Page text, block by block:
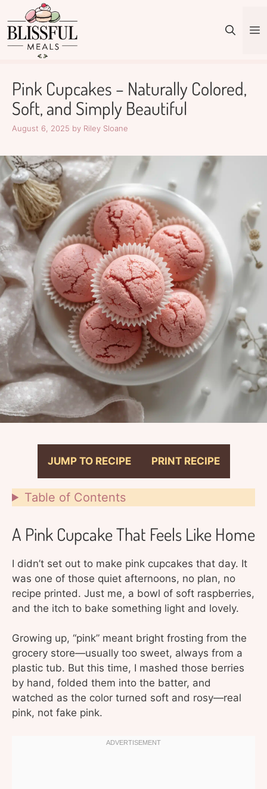
to
content
Pink Cupcakes – Naturally Colored,
Soft, and Simply Beautiful
August 6, 2025 by Riley Sloane
JUMP TO RECIPE PRINT RECIPE
Table of Contents
A Pink Cupcake That Feels Like Home
I didn’t set out to make pink cupcakes that day. It
was one of those quiet afternoons, no plan, no
recipe printed. Just me, a bowl of soft raspberries,
and the itch to bake something light and lovely.
Growing up, “pink” meant bright frosting from the
grocery store—usually too sweet, always from a
plastic tub. But this time, I mashed those berries
by hand, folded them into the batter, and
watched as the color turned soft and rosy—real
pink, not fake pink.